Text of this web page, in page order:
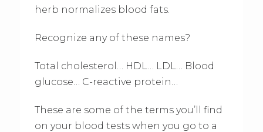
herb normalizes blood fats.
Recognize any of these names?
Total cholesterol… HDL… LDL… Blood
glucose… C-reactive protein…
These are some of the terms you’ll find
on your blood tests when you go to a